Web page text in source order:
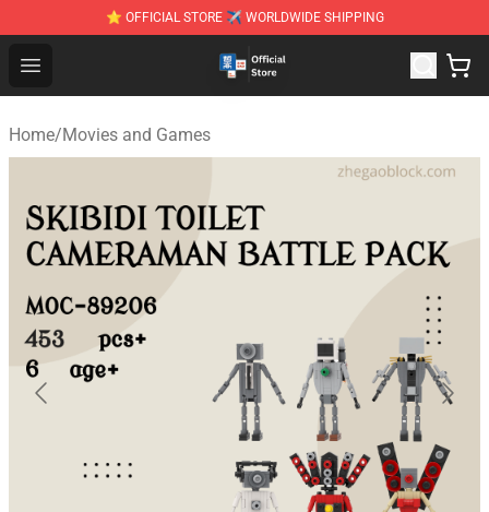
⭐ OFFICIAL STORE ✈ WORLDWIDE SHIPPING
Open menu
Zhegao Block - Official ZHEGAO™ Brick Shop
Home/Movies and Games